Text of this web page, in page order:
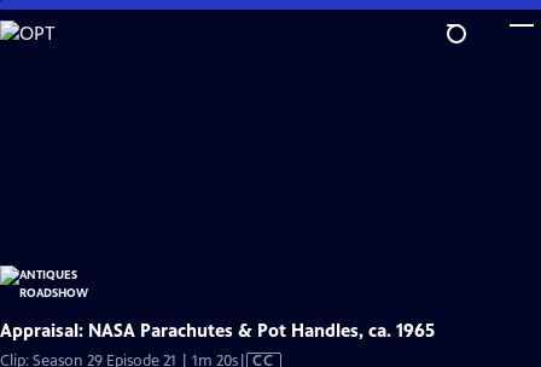
Skip
to
Appraisal: NASA Parachutes & Pot Handles, ca. 1965
Clip: Season 29 Episode 21 | 1m 20sVideo
CC